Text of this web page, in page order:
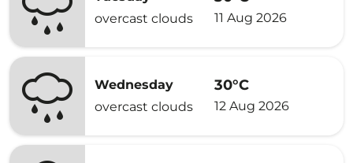
overcast clouds
11 Aug 2026
Wednesday
overcast clouds
30°C
12 Aug 2026